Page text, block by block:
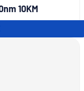
10KM